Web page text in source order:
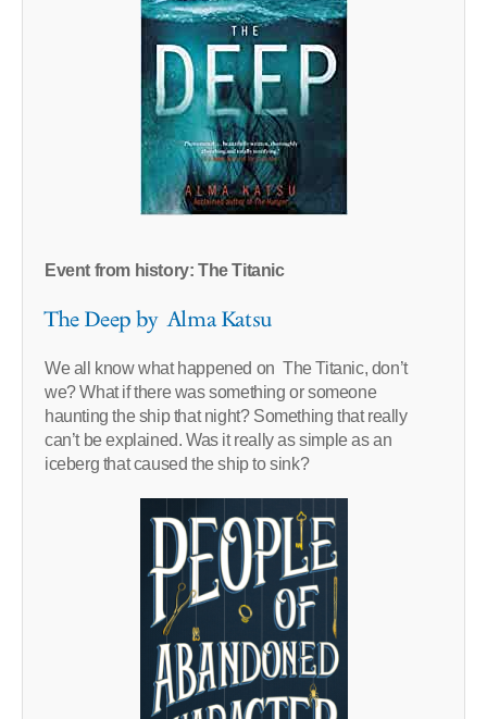
Event from history: The Titanic
The Deep by Alma Katsu
We all know what happened on The Titanic, don’t
we? What if there was something or someone
haunting the ship that night? Something that really
can’t be explained. Was it really as simple as an
iceberg that caused the ship to sink?